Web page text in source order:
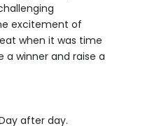
excitement of
when it was time
winner and raise a
after day.